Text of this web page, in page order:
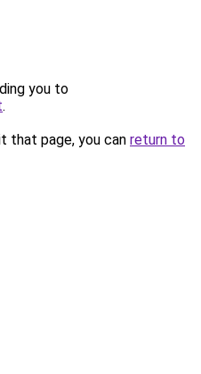
you to
.
that page, you can return to